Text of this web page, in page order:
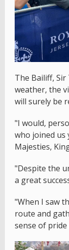
The Bailiff, Sir
weather, the
will surely be
"I would,
who joined us
Majesties,
"Despite the
a great
"When I saw
route and
sense of